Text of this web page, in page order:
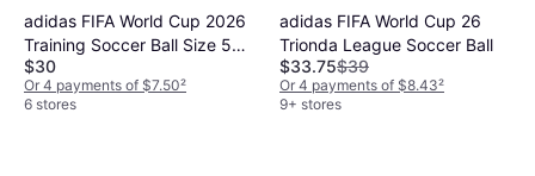
adidas FIFA World Cup 2026
Training Soccer Ball Size 5
White Royal Blue Red
$30
Or 4 payments of $7.50²
6 stores
adidas FIFA World Cup 26
Trionda League Soccer Ball
$33.75$39
Or 4 payments of $8.43²
9+ stores